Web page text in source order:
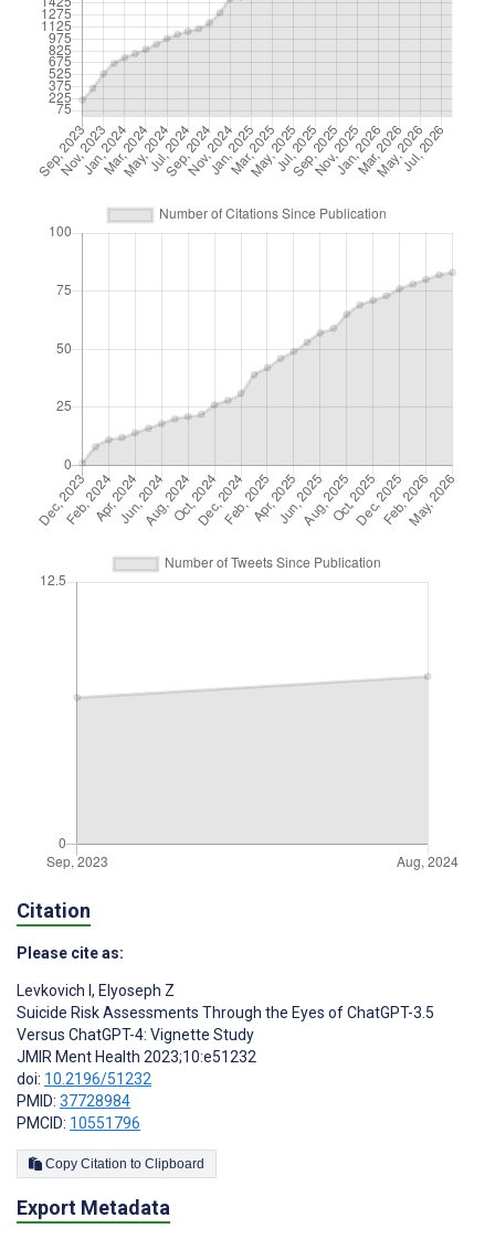
Citation
Please cite as:
Levkovich I , Elyoseph Z
Suicide Risk Assessments Through the Eyes of ChatGPT-3.5
Versus ChatGPT-4: Vignette Study
JMIR Ment Health 2023;10:e51232
doi: 10.2196/51232
PMID: 37728984
PMCID: 10551796
Copy Citation to Clipboard
Export Metadata